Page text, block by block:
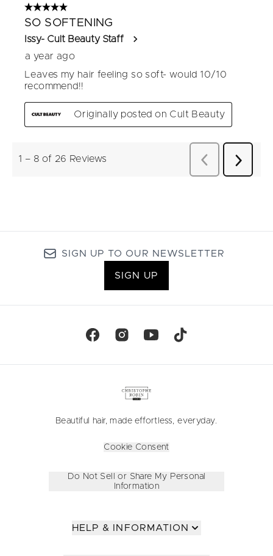
SIGN UP TO OUR NEWSLETTER
SIGN UP
Beautiful hair, made effortless, everyday.
Cookie Consent
Do Not Sell or Share My Personal
Information
HELP & INFORMATION